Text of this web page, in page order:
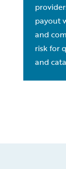
payout
and
risk for
and